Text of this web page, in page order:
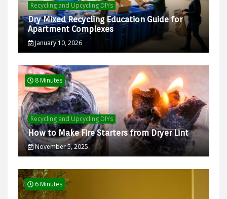
Recycling and Upcycling DIYs
Dry Mixed Recycling Education Guide for
Apartment Complexes
January 10, 2026
8 Minutes
Recycling and Upcycling DIYs
How to Make Fire Starters from Dryer Lint
November 5, 2025
6 Minutes